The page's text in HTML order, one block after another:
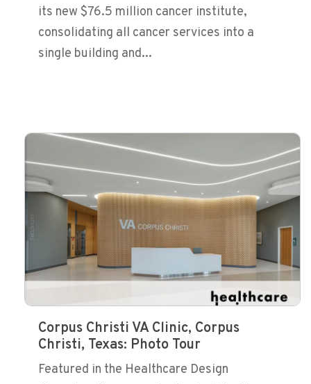
its new $76.5 million cancer institute,
consolidating all cancer services into a
single building and...
Corpus Christi VA Clinic, Corpus
Christi, Texas: Photo Tour
Featured in the Healthcare Design